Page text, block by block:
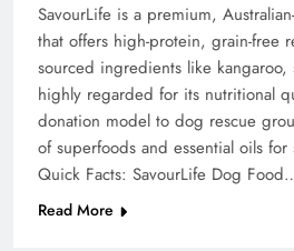
SavourLife is a premium,
that offers high-protein, grain-free
sourced ingredients like
highly regarded for its nutritional
donation model to dog rescue
of superfoods and essential oils
Quick Facts: SavourLife Dog
Read More